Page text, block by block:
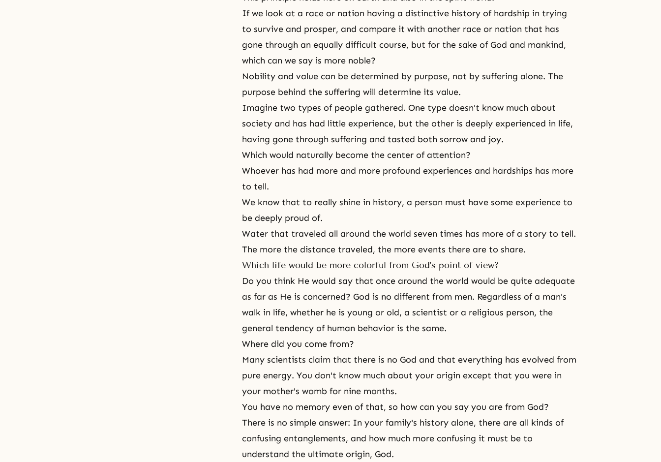
If we look at a race or nation having a distinctive history of hardship in trying
to survive and prosper, and compare it with another race or nation that has
gone through an equally difficult course, but for the sake of God and mankind,
which can we say is more noble?
Nobility and value can be determined by purpose, not by suffering alone. The
purpose behind the suffering will determine its value.
Imagine two types of people gathered. One type doesn't know much about
society and has had little experience, but the other is deeply experienced in life,
having gone through suffering and tasted both sorrow and joy.
Which would naturally become the center of attention?
Whoever has had more and more profound experiences and hardships has more
to tell.
We know that to really shine in history, a person must have some experience to
be deeply proud of.
Water that traveled all around the world seven times has more of a story to tell.
The more the distance traveled, the more events there are to share.
Which life would be more colorful from God's point of view?
Do you think He would say that once around the world would be quite adequate
as far as He is concerned? God is no different from men. Regardless of a man's
walk in life, whether he is young or old, a scientist or a religious person, the
general tendency of human behavior is the same.
Where did you come from?
Many scientists claim that there is no God and that everything has evolved from
pure energy. You don't know much about your origin except that you were in
your mother's womb for nine months.
You have no memory even of that, so how can you say you are from God?
There is no simple answer: In your family's history alone, there are all kinds of
confusing entanglements, and how much more confusing it must be to
understand the ultimate origin, God.